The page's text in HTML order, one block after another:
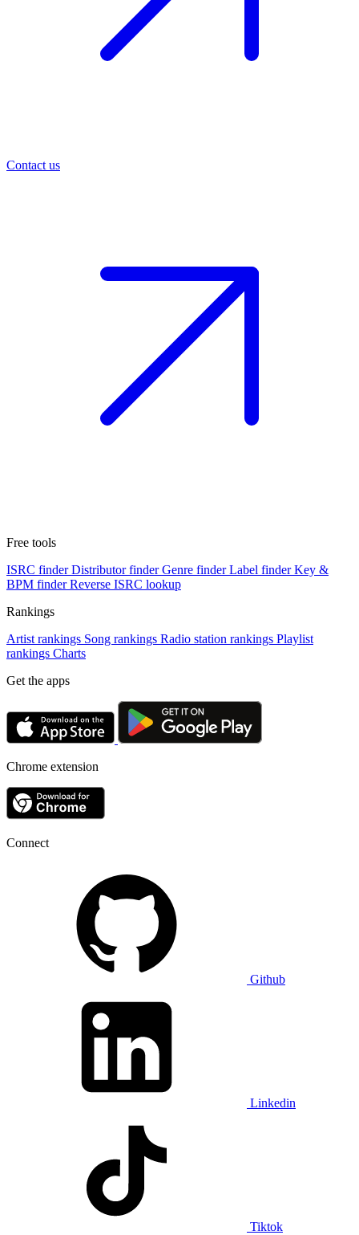
Contact us
Free tools
ISRC finder Distributor finder Genre finder Label finder Key &
BPM finder Reverse ISRC lookup
Rankings
Artist rankings Song rankings Radio station rankings Playlist
rankings Charts
Get the apps
Chrome extension
Connect
Github
Linkedin
Tiktok